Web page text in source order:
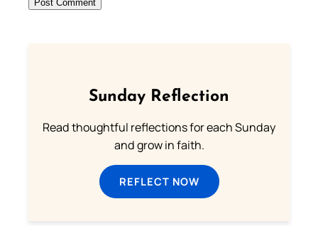
Sunday Reflection
Read thoughtful reflections for each Sunday
and grow in faith.
REFLECT NOW